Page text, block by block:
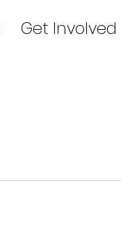
Get Involved